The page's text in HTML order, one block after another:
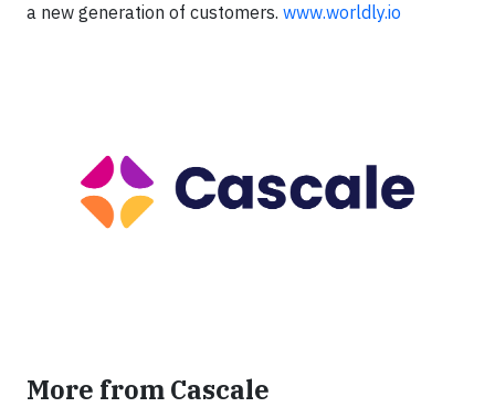
a new generation of customers. www.worldly.io
More from Cascale